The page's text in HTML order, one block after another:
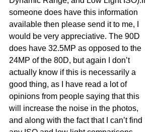
someone does have this information
available then please send it to me, I
would be very appreciative. The 90D
does have 32.5MP as opposed to the
24MP of the 80D, but again I don’t
actually know if this is necessarily a
good thing, as I have read a lot of
opinions from people saying that this
will increase the noise in the photos,
and along with the fact that I can’t find